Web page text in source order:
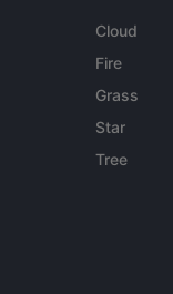
Cloud
Fire
Grass
Star
Tree